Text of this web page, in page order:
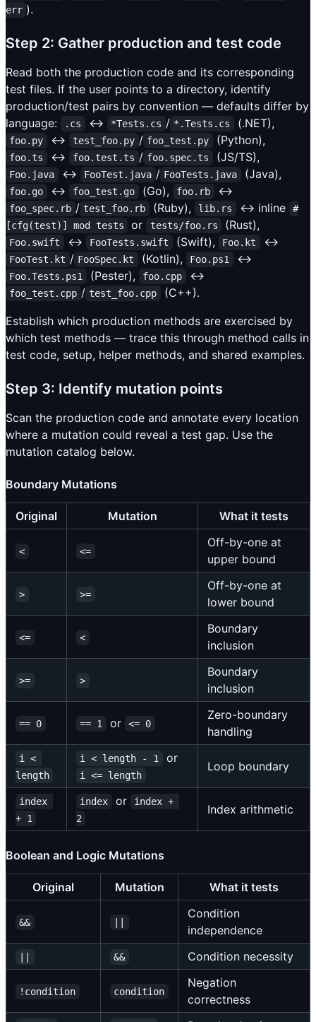
err ).
Step 2: Gather production and test code
Read both the production code and its corresponding
test files. If the user points to a directory, identify
production/test pairs by convention — defaults differ by
language:
.cs ↔ *Tests.cs / *.Tests.cs (.NET),
foo.py ↔ test_foo.py / foo_test.py (Python),
foo.ts ↔ foo.test.ts / foo.spec.ts (JS/TS),
Foo.java ↔ FooTest.java / FooTests.java (Java),
foo.go ↔ foo_test.go (Go), foo.rb ↔
foo_spec.rb / test_foo.rb (Ruby), lib.rs ↔ inline
#
[cfg(test)] mod tests
or tests/foo.rs (Rust),
Foo.swift ↔ FooTests.swift (Swift), Foo.kt ↔
FooTest.kt / FooSpec.kt (Kotlin), Foo.ps1 ↔
Foo.Tests.ps1 (Pester), foo.cpp ↔
foo_test.cpp / test_foo.cpp
(C++).
Establish which production methods are exercised by
which test methods — trace this through method calls in
test code, setup, helper methods, and shared examples.
Step 3: Identify mutation points
Scan the production code and annotate every location
where a mutation could reveal a test gap. Use the
mutation catalog below.
Boundary Mutations
Original Mutation What it tests
< <=
Off-by-one at
upper bound
> >=
Off-by-one at
lower bound
<= <
Boundary
inclusion
>= >
Boundary
inclusion
== 0 == 1 or <= 0
Zero-boundary
handling
i <
length
i < length - 1 or
i <= length
Loop boundary
index
+ 1
index or
index +
2
Index arithmetic
Boolean and Logic Mutations
Original Mutation What it tests
&&
Condition
independence
&& Condition necessity
!condition condition
Negation
correctness